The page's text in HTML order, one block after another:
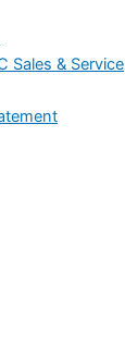
Sales & Service